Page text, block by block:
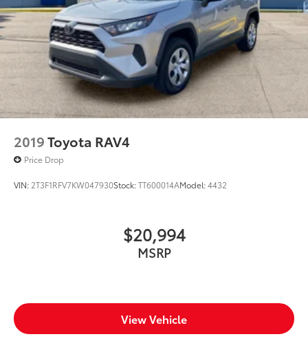
2019Toyota RAV4
Price Drop
VIN: 2T3F1RFV7KW047930Stock:TT600014AModel:4432
$20,994
MSRP
View Vehicle